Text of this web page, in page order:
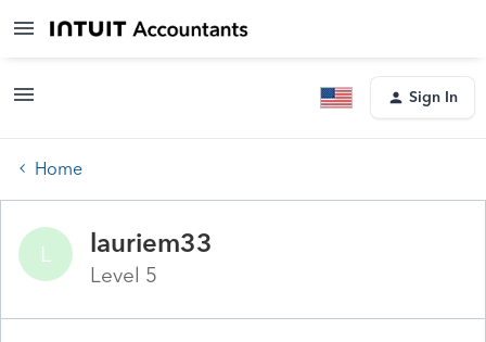
Sign In
Home
L lauriem33
Level 5